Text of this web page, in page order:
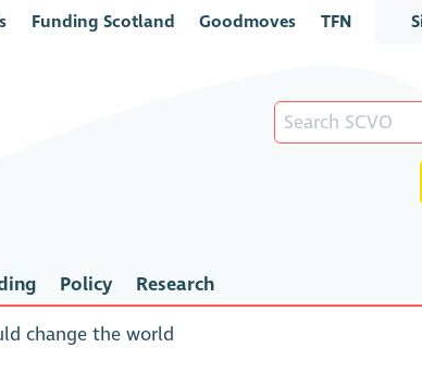
Funding Scotland Goodmoves TFN
Policy Research
change the world